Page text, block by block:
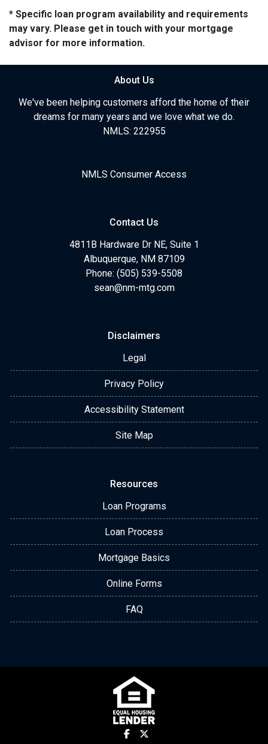
* Specific loan program availability and requirements
may vary. Please get in touch with your mortgage
advisor for more information.
About Us
We've been helping customers afford the home of their
dreams for many years and we love what we do.
NMLS: 222955
NMLS Consumer Access
Contact Us
4811B Hardware Dr NE, Suite 1
Albuquerque, NM 87109
Phone: (505) 539-5508
sean@nm-mtg.com
Disclaimers
Legal
Privacy Policy
Accessibility Statement
Site Map
Resources
Loan Programs
Loan Process
Mortgage Basics
Online Forms
FAQ